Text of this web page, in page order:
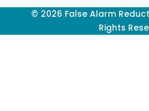
© 2026 False Alarm
Rights